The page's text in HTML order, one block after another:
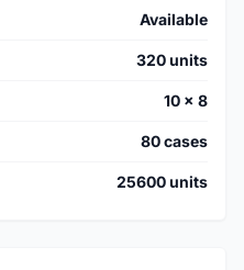
Available
320 units
10 × 8
80 cases
25600 units